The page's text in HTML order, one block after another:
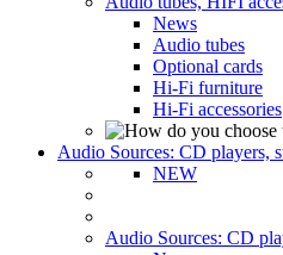
News
Audio tubes
Optional cards
Hi-Fi furniture
Hi-Fi accessories
Audio Sources: CD players,
NEW
Audio Sources: CD